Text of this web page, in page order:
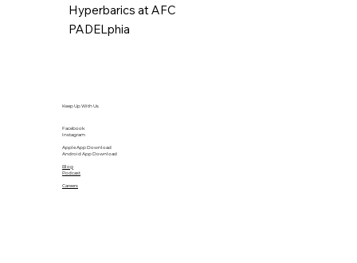
Hyperbarics at AFC
PADELphia
Keep Up With Us
Facebook
Instagram
Apple App Download
Android App Download
Blog
Podcast
Careers